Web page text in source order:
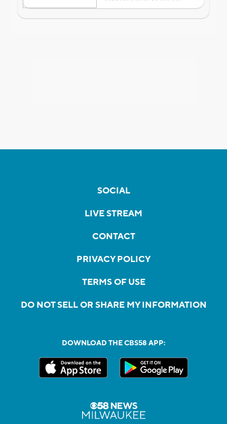
SOCIAL
LIVE STREAM
CONTACT
PRIVACY POLICY
TERMS OF USE
DO NOT SELL OR SHARE MY INFORMATION
DOWNLOAD THE CBS58 APP: